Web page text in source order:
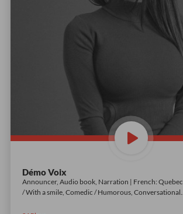
Démo Voix
Announcer, Audio book, Narration | French:
/ With a smile, Comedic / Humorous, Conversational